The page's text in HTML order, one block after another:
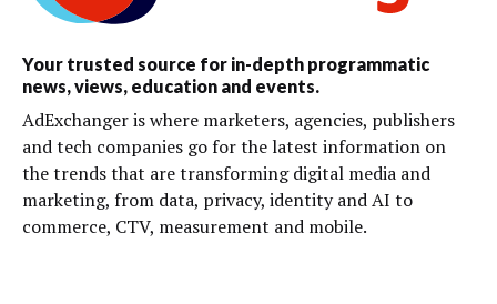
Your trusted source for in-depth programmatic
news, views, education and events.
AdExchanger is where marketers, agencies, publishers
and tech companies go for the latest information on
the trends that are transforming digital media and
marketing, from data, privacy, identity and AI to
commerce, CTV, measurement and mobile.